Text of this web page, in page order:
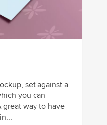
set against a
you can
great way to have